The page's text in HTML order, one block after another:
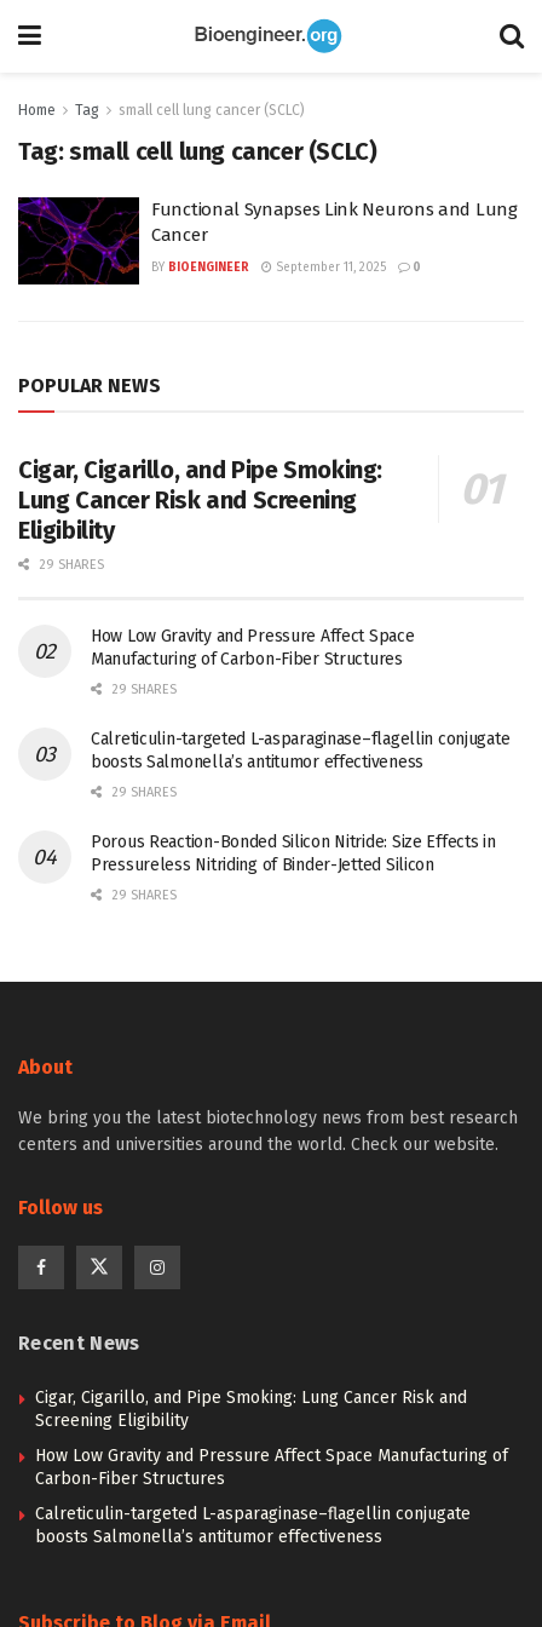
Home Tag small cell lung cancer (SCLC)
Tag:small cell lung cancer (SCLC)
Functional Synapses Link Neurons and Lung
Cancer
BY BIOENGINEER September 11, 2025 0
POPULAR NEWS
Cigar, Cigarillo, and Pipe Smoking:
Lung Cancer Risk and Screening
Eligibility
29 SHARES
How Low Gravity and Pressure Affect Space
Manufacturing of Carbon-Fiber Structures
29 SHARES
Calreticulin-targeted L-asparaginase–flagellin conjugate
boosts Salmonella’s antitumor effectiveness
29 SHARES
Porous Reaction-Bonded Silicon Nitride: Size Effects in
Pressureless Nitriding of Binder-Jetted Silicon
29 SHARES
About
We bring you the latest biotechnology news from best research
centers and universities around the world. Check our website.
Follow us
Recent News
Cigar, Cigarillo, and Pipe Smoking: Lung Cancer Risk and
Screening Eligibility
How Low Gravity and Pressure Affect Space Manufacturing of
Carbon-Fiber Structures
Calreticulin-targeted L-asparaginase–flagellin conjugate
boosts Salmonella’s antitumor effectiveness
Subscribe to Blog via Email